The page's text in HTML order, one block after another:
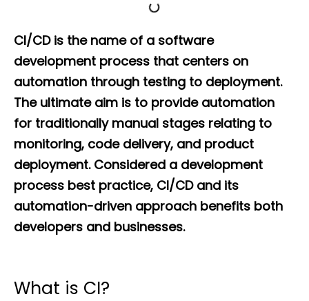
CI/CD is the name of a software
development process that centers on
automation through testing to deployment.
The ultimate aim is to provide automation
for traditionally manual stages relating to
monitoring, code delivery, and product
deployment. Considered a development
process best practice, CI/CD and its
automation-driven approach benefits both
developers and businesses.
What is CI?